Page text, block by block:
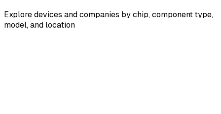
Explore devices and companies by chip, component type,
model, and location